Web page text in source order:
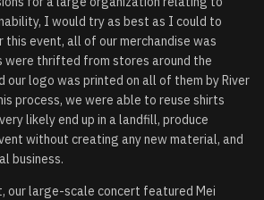
I would try as best as I could to
this event, all of our merchandise was
were thrifted from stores around the
our logo was printed on all of them by River
process, we were able to reuse shirts
likely end up in a landfill, produce
without creating any new material, and
business.
our large-scale concert featured Mei